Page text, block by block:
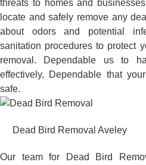
threats to homes and
locate and safely remove any
about odors and potential
sanitation procedures to protect
removal. Dependable us to
effectively, Dependable that
safe.
Dead Bird Removal Aveley
Our team for Dead Bird